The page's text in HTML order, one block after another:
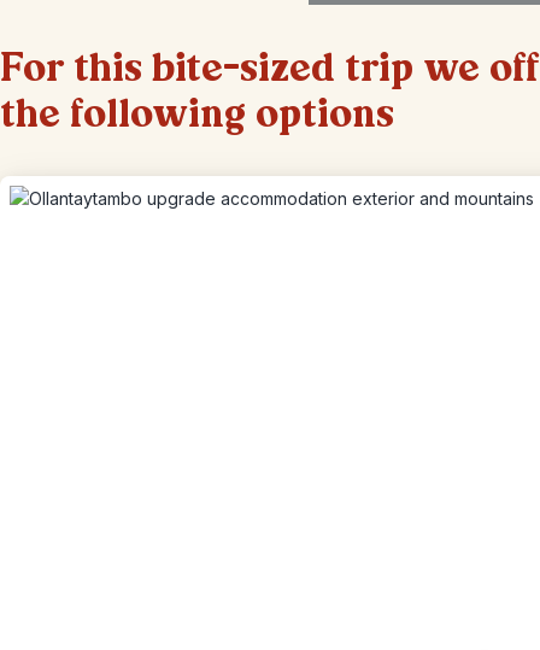
For this bite-sized trip we
the following options